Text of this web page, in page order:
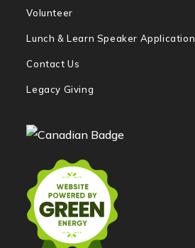
Volunteer
Lunch & Learn Speaker Application
Contact Us
Legacy Giving